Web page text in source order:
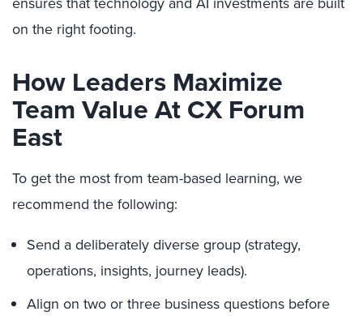
on the right footing.
How Leaders Maximize
Team Value At CX Forum
East
To get the most from team-based learning, we
recommend the following:
Send a deliberately diverse group (strategy,
operations, insights, journey leads).
Align on two or three business questions before